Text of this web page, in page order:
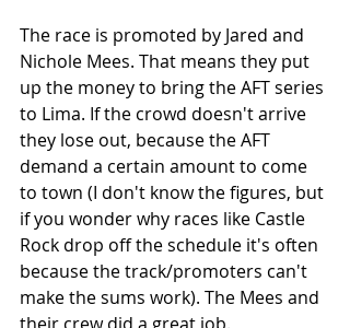
The race is promoted by Jared and
Nichole Mees. That means they put
up the money to bring the AFT series
to Lima. If the crowd doesn't arrive
they lose out, because the AFT
demand a certain amount to come
to town (I don't know the figures, but
if you wonder why races like Castle
Rock drop off the schedule it's often
because the track/promoters can't
make the sums work). The Mees and